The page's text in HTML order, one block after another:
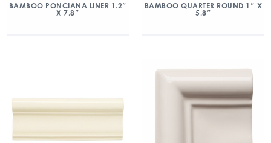
BAMBOO PONCIANA LINER 1.2″
X 7.8″
BAMBOO QUARTER ROUND 1″ X
5.8″